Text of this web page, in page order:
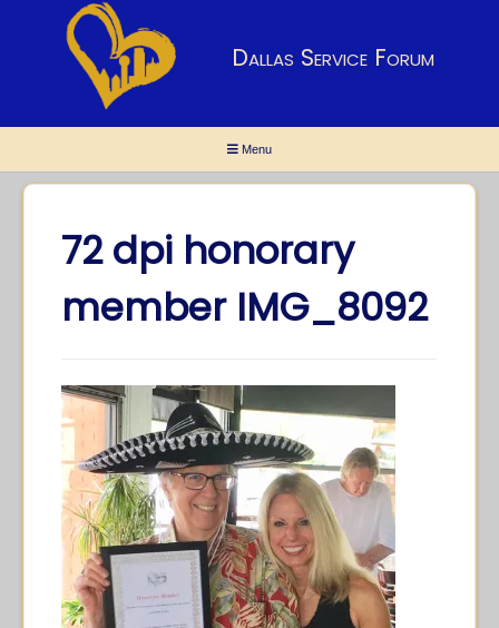
Dallas Service Forum
Menu
72 dpi honorary
member IMG_8092